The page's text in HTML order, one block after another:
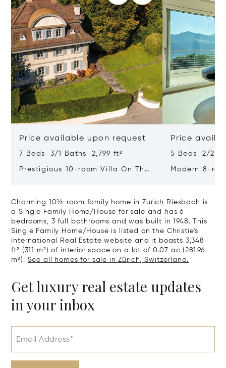
Price available upon request
7 Beds 3/1 Baths 2,799 ft²
Prestigious 10-room Villa On The
Price
5 Beds 2/2
Modern 8-
Charming 10½-room family home in Zurich Riesbach is
a Single Family Home/House for sale and has 6
bedrooms, 3 full bathrooms and was built in 1948. This
Single Family Home/House is listed on the Christie's
International Real Estate website and it boasts 3,348
ft² (311 m²) of interior space on a lot of 0.07 ac (281.96
m²). See all homes for sale in Zürich, Switzerland.
Get luxury real estate updates
in your inbox
Email Address*